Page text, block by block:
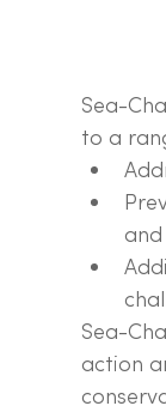
Sea-
to a
Sea-
action